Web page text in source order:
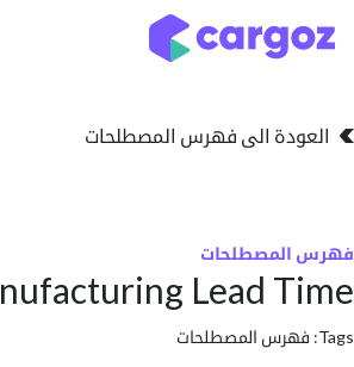
الى فهرس المصطلحات
Manufacturing Lead
المصطلحات